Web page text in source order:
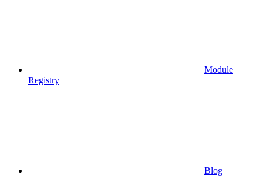
Module
Registry
Blog